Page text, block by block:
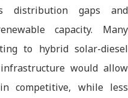
distribution gaps and
capacity. Many
to hybrid solar-diesel
would allow
competitive, while less